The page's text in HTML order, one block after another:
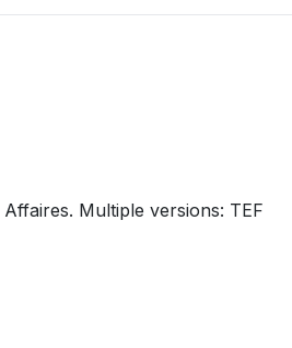
Multiple versions: TEF